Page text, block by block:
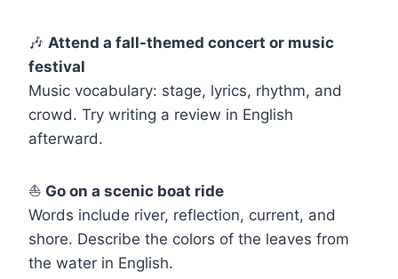
🎶 Attend a fall-themed concert or music
festival
Music vocabulary: stage, lyrics, rhythm, and
crowd. Try writing a review in English
afterward.
⛵ Go on a scenic boat ride
Words include river, reflection, current, and
shore. Describe the colors of the leaves from
the water in English.